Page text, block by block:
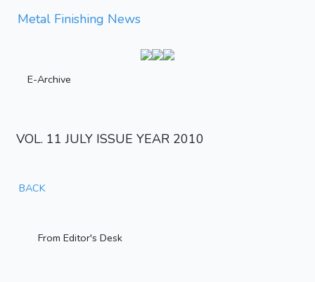
Metal Finishing News
E-Archive
VOL. 11 JULY ISSUE YEAR 2010
BACK
From Editor's Desk